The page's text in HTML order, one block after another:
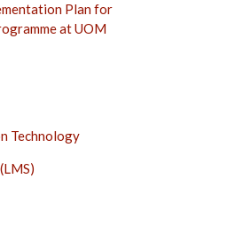
Plan for
at UOM
Technology